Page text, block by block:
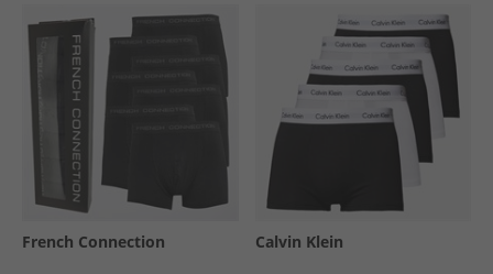
French Connection Calvin Klein